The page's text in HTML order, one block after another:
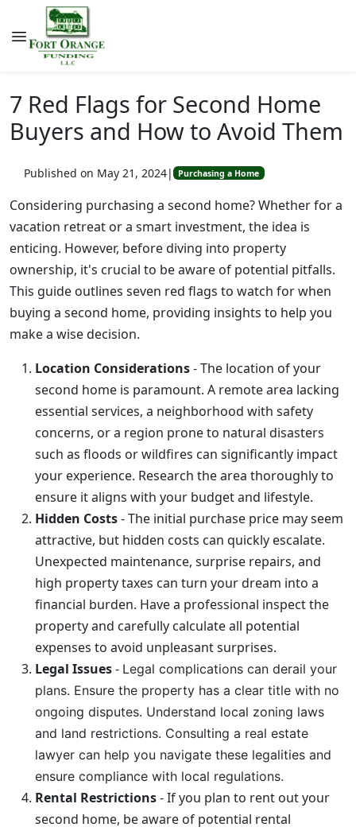
7 Red Flags for Second Home
Buyers and How to Avoid Them
Published on May 21, 2024| Purchasing a Home
Considering purchasing a second home? Whether for a
vacation retreat or a smart investment, the idea is
enticing. However, before diving into property
ownership, it's crucial to be aware of potential pitfalls.
This guide outlines seven red flags to watch for when
buying a second home, providing insights to help you
make a wise decision.
Location Considerations-The location of your
second home is paramount. A remote area lacking
essential services, a neighborhood with safety
concerns, or a region prone to natural disasters
such as floods or wildfires can significantly impact
your experience. Research the area thoroughly to
ensure it aligns with your budget and lifestyle.
Hidden Costs- The initial purchase price may seem
attractive, but hidden costs can quickly escalate.
Unexpected maintenance, surprise repairs, and
high property taxes can turn your dream into a
financial burden. Have a professional inspect the
property and carefully calculate all potential
expenses to avoid unpleasant surprises.
Legal Issues- Legal complications can derail your
plans. Ensure the property has a clear title with no
ongoing disputes. Understand local zoning laws
and land restrictions. Consulting a real estate
lawyer can help you navigate these legalities and
ensure compliance with local regulations.
Rental Restrictions- If you plan to rent out your
second home, be aware of potential rental